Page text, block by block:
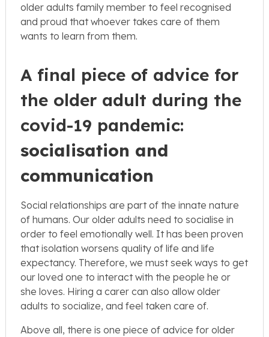
older adults family member to feel recognised
and proud that whoever takes care of them
wants to learn from them.
A final piece of advice for
the older adult during the
covid-19 pandemic:
socialisation and
communication
Social relationships are part of the innate nature
of humans. Our older adults need to socialise in
order to feel emotionally well. It has been proven
that isolation worsens quality of life and life
expectancy. Therefore, we must seek ways to get
our loved one to interact with the people he or
she loves. Hiring a carer can also allow older
adults to socialize, and feel taken care of.
Above all, there is one piece of advice for older